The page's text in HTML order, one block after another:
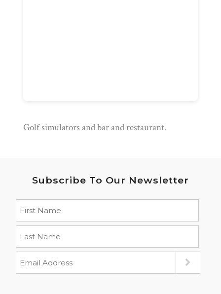
Golf simulators and bar and restaurant.
Subscribe To Our Newsletter